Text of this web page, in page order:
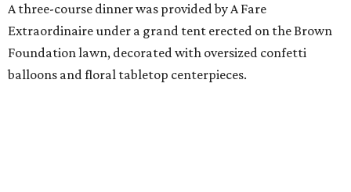
A three-course dinner was provided by A Fare
Extraordinaire under a grand tent erected on the Brown
Foundation lawn, decorated with oversized confetti
balloons and floral tabletop centerpieces.